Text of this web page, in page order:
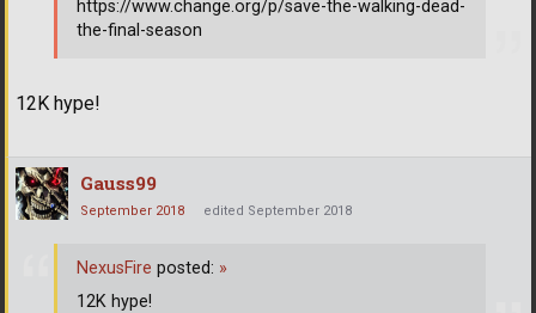
12K hype!
https://www.change.org/p/save-the-walking-dead-
the-final-season
Gauss99
September 2018 edited September 2018
NexusFire posted: »
12K hype!